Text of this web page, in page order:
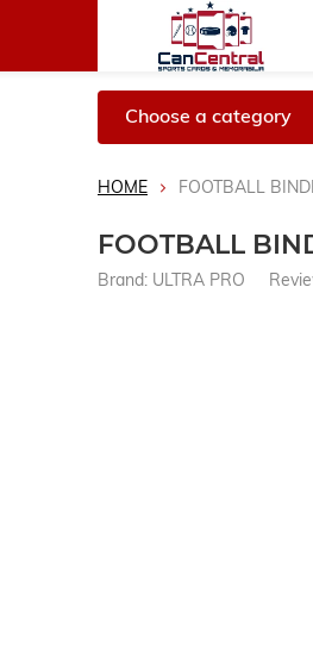
Choose a category
HOME FOOTBALL
FOOTBALL
Brand: ULTRA PRO